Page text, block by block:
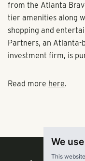
We
This
from the Atlanta
tier amenities along
shopping and
Partners, an
investment firm, is
Read more here.